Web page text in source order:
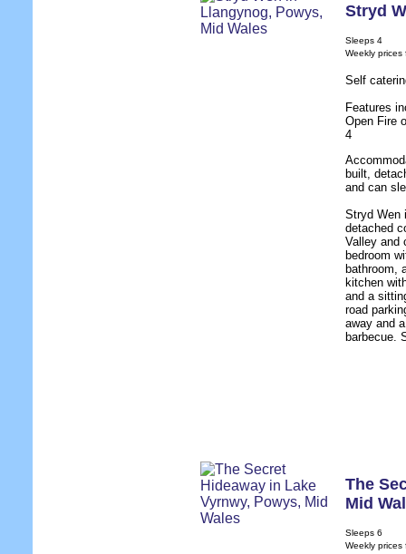
Stryd
Sleeps 4
Weekly prices
Self
Features
Open Fire
4
built,
and can
Stryd Wen
detached
Valley and
bedroom
bathroom,
kitchen
and a
road
away and
barbecue.
The
Mid
Sleeps 6
Weekly prices